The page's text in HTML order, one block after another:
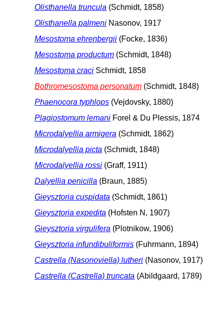
Olisthanella truncula (Schmidt, 1858)
Olisthanella palmeni Nasonov, 1917
Mesostoma ehrenbergii (Focke, 1836)
Mesostoma productum (Schmidt, 1848)
Mesostoma craci Schmidt, 1858
Bothromesostoma personatum (Schmidt, 1848)
Phaenocora typhlops (Vejdovsky, 1880)
Plagiostomum lemani Forel & Du Plessis, 1874
Microdalyellia armigera (Schmidt, 1862)
Microdalyellia picta (Schmidt, 1848)
Microdalyellia rossi (Graff, 1911)
Dalyellia penicilla (Braun, 1885)
Gieysztoria cuspidata (Schmidt, 1861)
Gieysztoria expedita (Hofsten N, 1907)
Gieysztoria virgulifera (Plotnikow, 1906)
Gieysztoria infundibuliformis (Fuhrmann, 1894)
Castrella (Nasonoviella) lutheri (Nasonov, 1917)
Castrella (Castrella) truncata (Abildgaard, 1789)